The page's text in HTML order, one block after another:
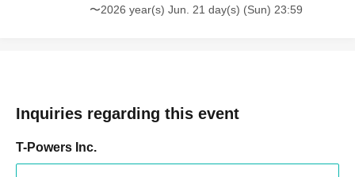
〜2026 year(s) Jun. 21 day(s) (Sun) 23:59
Inquiries regarding this event
T-Powers Inc.